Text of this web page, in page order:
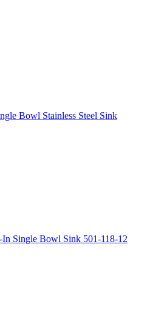
Bowl Stainless Steel Sink
Single Bowl Sink 501-118-12